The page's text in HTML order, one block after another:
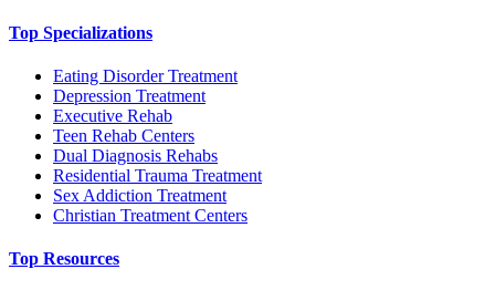
Top Specializations
Eating Disorder Treatment
Depression Treatment
Executive Rehab
Teen Rehab Centers
Dual Diagnosis Rehabs
Residential Trauma Treatment
Sex Addiction Treatment
Christian Treatment Centers
Top Resources